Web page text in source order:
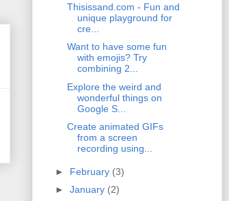
Thisissand.com - Fun and
unique playground for
cre...
Want to have some fun
with emojis? Try
combining 2...
Explore the weird and
wonderful things on
Google S...
Create animated GIFs
from a screen
recording using...
► February (3)
► January (2)